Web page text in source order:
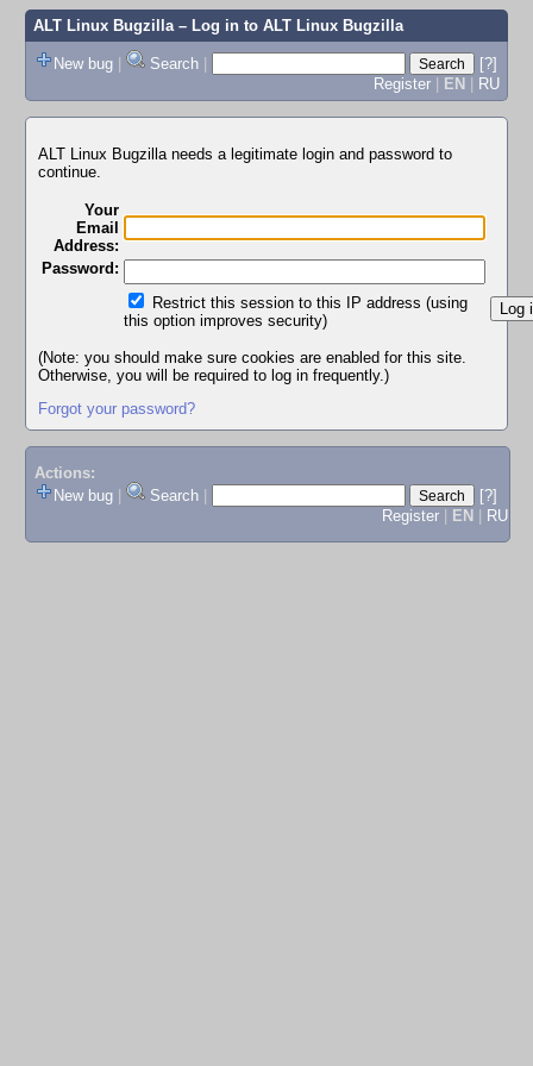
ALT Linux Bugzilla– Log in to ALT Linux Bugzilla
New bug | Search |
[?]
Register | EN | RU
ALT Linux Bugzilla needs a legitimate login and password to
continue.
Your
Email
Address:
Password:
Restrict this session to this IP address (using
this option improves security)
(Note: you should make sure cookies are enabled for this site.
Otherwise, you will be required to log in frequently.)
Forgot your password?
Actions:
New bug
Search
[?]
Register
EN RU